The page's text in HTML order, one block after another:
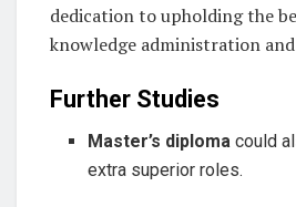
dedication to upholding the
knowledge administration
Further Studies
Master’s diplomacould
extra superior roles.